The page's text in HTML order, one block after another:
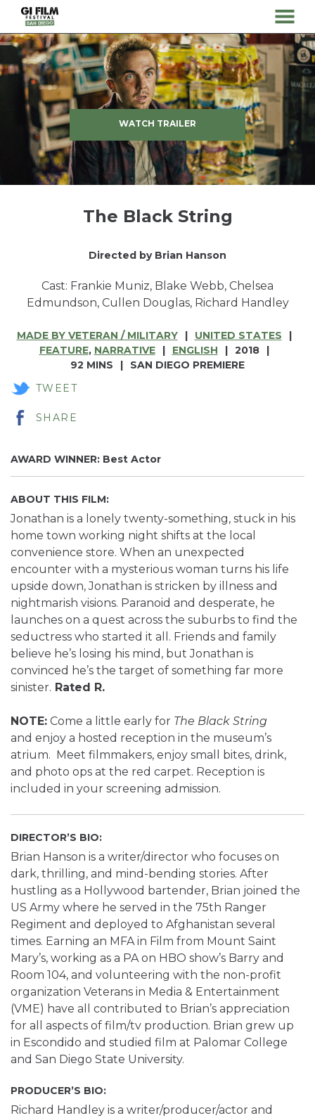
Skip
Content
MENU
WATCH TRAILER
The Black String
Directed by Brian Hanson
Cast: Frankie Muniz, Blake Webb, Chelsea
Edmundson, Cullen Douglas, Richard Handley
MADE BY VETERAN / MILITARY
UNITED STATES
FEATURE, NARRATIVE ENGLISH
2018
92 MINS
SAN DIEGO PREMIERE
TWEET
SHARE
AWARD WINNER: Best Actor
ABOUT THIS FILM:
Jonathan is a lonely twenty-something, stuck in his
home town working night shifts at the local
convenience store. When an unexpected
encounter with a mysterious woman turns his life
upside down, Jonathan is stricken by illness and
nightmarish visions. Paranoid and desperate, he
launches on a quest across the suburbs to find the
seductress who started it all. Friends and family
believe he’s losing his mind, but Jonathan is
convinced he’s the target of something far more
sinister. Rated R.
NOTE: Come a little early for The Black String
and enjoy a hosted reception in the museum’s
atrium. Meet filmmakers, enjoy small bites, drink,
and photo ops at the red carpet. Reception is
included in your screening admission.
DIRECTOR’S BIO:
Brian Hanson is a writer/director who focuses on
dark, thrilling, and mind-bending stories. After
hustling as a Hollywood bartender, Brian joined the
US Army where he served in the 75th Ranger
Regiment and deployed to Afghanistan several
times. Earning an MFA in Film from Mount Saint
Mary’s, working as a PA on HBO show’s Barry and
Room 104, and volunteering with the non-profit
organization Veterans in Media & Entertainment
(VME) have all contributed to Brian’s appreciation
for all aspects of film/tv production. Brian grew up
in Escondido and studied film at Palomar College
and San Diego State University.
PRODUCER’S BIO:
Richard Handley is a writer/producer/actor and